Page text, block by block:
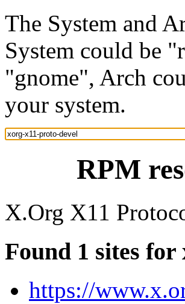
The System and
System could be
"gnome", Arch
your system.
RPM
X.Org X11
Found 1 sites
https://